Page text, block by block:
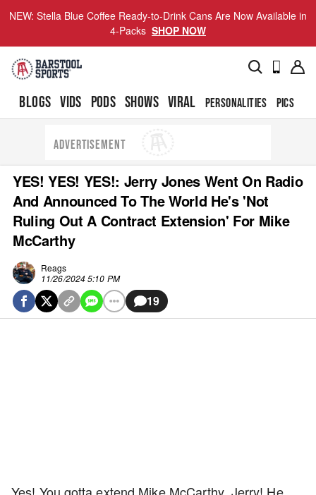
NEW: Stella Blue Coffee Ready-to-Drink Cans Are Now Available in
4-Packs SHOP NOW
BLOGS VIDS PODS SHOWS VIRAL PERSONALITIES PICS
ADVERTISEMENT
YES! YES! YES!: Jerry Jones Went On Radio
And Announced To The World He's 'Not
Ruling Out A Contract Extension' For Mike
McCarthy
Reags
11/26/2024 5:10 PM
19